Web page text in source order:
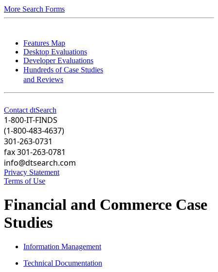
More Search Forms
Features Map
Desktop Evaluations
Developer Evaluations
Hundreds of Case Studies
and Reviews
Contact dtSearch
1-800-IT-FINDS
(1-800-483-4637)
301-263-0731
fax 301-263-0781
info@dtsearch.com
Privacy Statement
Terms of Use
Financial and Commerce Case
Studies
Information Management
Technical Documentation